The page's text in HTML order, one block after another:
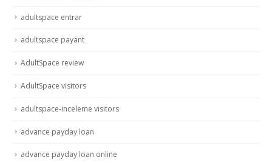
adultspace entrar
adultspace payant
AdultSpace review
AdultSpace visitors
adultspace-inceleme visitors
advance payday loan
advance payday loan online